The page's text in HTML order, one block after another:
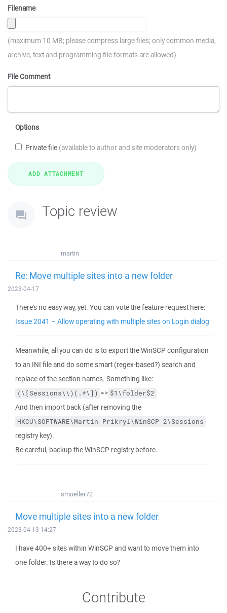
Filename
(maximum 10 MB; please compress large files; only common media,
archive, text and programming file formats are allowed)
File Comment
Options
Private file (available to author and site moderators only)
Topic review
martin
Re: Move multiple sites into a new folder
2023-04-17
There's no easy way, yet. You can vote the feature request here:
Issue 2041 – Allow operating with multiple sites on Login dialog
Meanwhile, all you can do is to export the WinSCP configuration
to an INI file and do some smart (regex-based?) search and
replace of the section names. Something like:
(\[Sessions\\)(.*\]) => $1\folder$2
And then import back (after removing the
HKCU\SOFTWARE\Martin Prikryl\WinSCP 2\Sessions
registry key).
Be careful, backup the WinSCP registry before.
smueller72
Move multiple sites into a new folder
2023-04-13 14:27
I have 400+ sites within WinSCP and want to move them into
one folder. Is there a way to do so?
Contribute